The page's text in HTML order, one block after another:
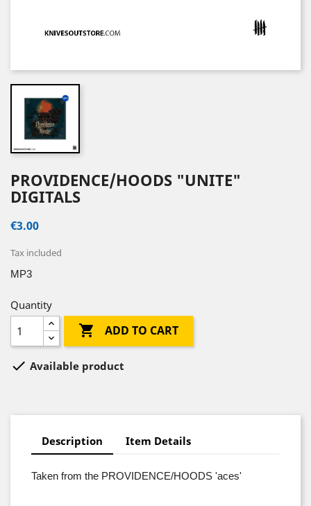
PROVIDENCE/HOODS "UNITE"
DIGITALS
€3.00
Tax included
MP3
Quantity
 ADD TO CART
 Available product
Description Item Details
Taken from the PROVIDENCE/HOODS 'aces'